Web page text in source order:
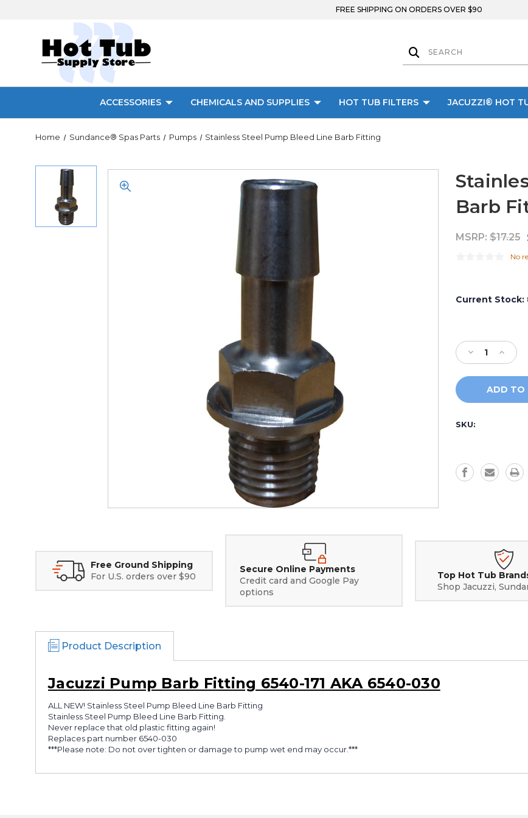
FREE SHIPPING ON ORDERS OVER $90
ACCESSORIES CHEMICALS AND SUPPLIES HOT TUB FILTERS JACUZZI® HOT
Home Sundance® Spas Parts Pumps Stainless Steel Pump Bleed Line Barb Fitting
Barb
MSRP: $17.25
No
Current Stock:
Decrease
Quantity
of
Stainless
Bleed
Increase
Quantity
of
SKU:
Free Ground Shipping
For U.S. orders over $90
Secure Online Payments
Credit card and Google Pay
options
Top Hot Tub
Shop Jacuzzi,
Product Description
Jacuzzi Pump Barb Fitting 6540-171 AKA 6540-030
ALL NEW! Stainless Steel Pump Bleed Line Barb Fitting
Stainless Steel Pump Bleed Line Barb Fitting.
Never replace that old plastic fitting again!
Replaces part number 6540-030
***Please note: Do not over tighten or damage to pump wet end may occur.***